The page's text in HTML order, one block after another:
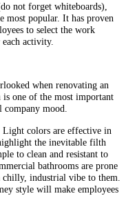
not forget whiteboards),
most popular. It has proven
to select the work
activity.
when renovating an
is one of the most important
company mood.
Light colors are effective in
the inevitable filth
to clean and resistant to
bathrooms are prone
industrial vibe to them.
style will make employees